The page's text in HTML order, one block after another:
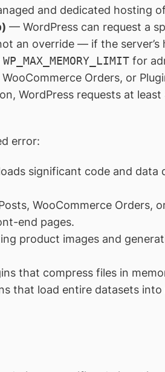
and dedicated hosting
) — WordPress can request a
an override — if the
WP_MAX_MEMORY_LIMITfor
Orders, or
WordPress requests at
error:
significant code and data
WooCommerce Orders,
end pages.
product images and
that compress files in
that load entire datasets